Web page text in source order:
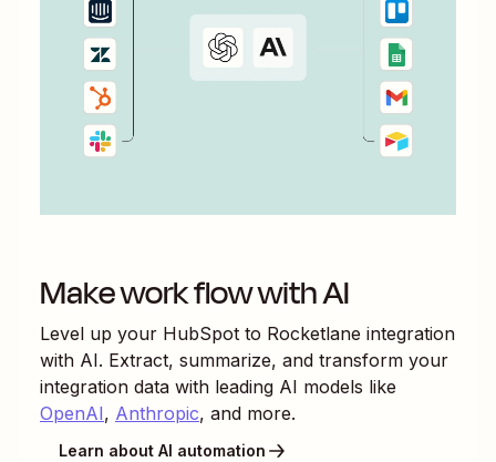
Make work flow with AI
Level up your HubSpot to Rocketlane integration
with AI. Extract, summarize, and transform your
integration data with leading AI models like
OpenAI, Anthropic, and more.
Learn about AI automation